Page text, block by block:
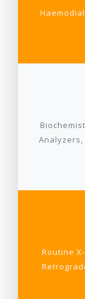
Analyzers,
Routine